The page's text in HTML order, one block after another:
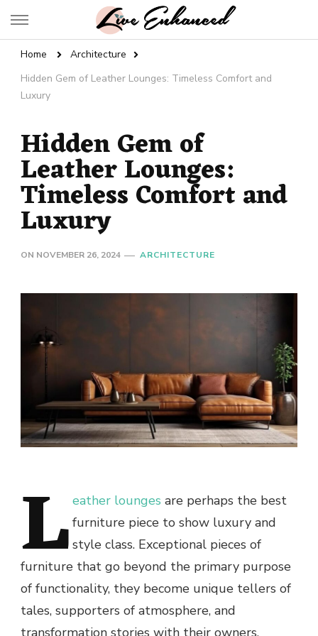
Live Enhanced
Home
Architecture
Hidden Gem of Leather Lounges: Timeless Comfort and
Luxury
Hidden Gem of
Leather Lounges:
Timeless Comfort and
Luxury
ON NOVEMBER 26, 2024 ARCHITECTURE
L eather lounges are perhaps the best
furniture piece to show luxury and
style class. Exceptional pieces of
furniture that go beyond the primary purpose
of functionality, they become unique tellers of
tales, supporters of atmosphere, and